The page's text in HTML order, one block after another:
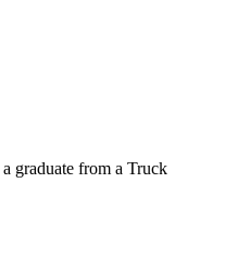
graduate from a Truck